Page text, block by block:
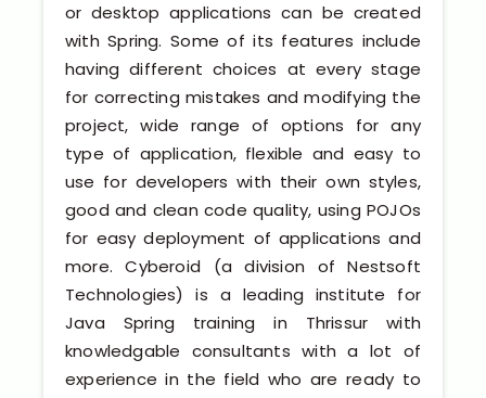
Web Development
Digital Marketing Services
Kochi
or desktop applications can be created
with Spring. Some of its features include
having different choices at every stage
for correcting mistakes and modifying the
project, wide range of options for any
type of application, flexible and easy to
use for developers with their own styles,
good and clean code quality, using POJOs
for easy deployment of applications and
more. Cyberoid (a division of Nestsoft
Technologies) is a leading institute for
Java Spring training in Thrissur with
knowledgable consultants with a lot of
experience in the field who are ready to